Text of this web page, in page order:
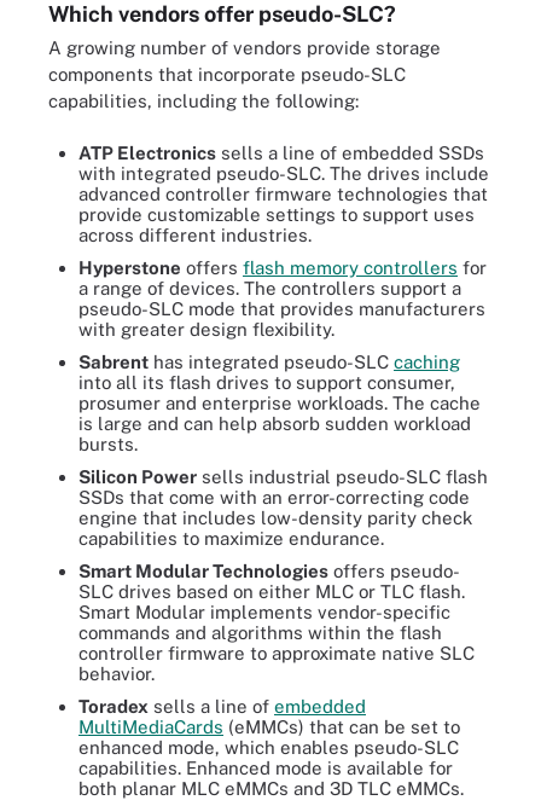
Which vendors offer pseudo-SLC?
A growing number of vendors provide storage
components that incorporate pseudo-SLC
capabilities, including the following:
ATP Electronics sells a line of embedded SSDs
with integrated pseudo-SLC. The drives include
advanced controller firmware technologies that
provide customizable settings to support uses
across different industries.
Hyperstone offers flash memory controllers for
a range of devices. The controllers support a
pseudo-SLC mode that provides manufacturers
with greater design flexibility.
Sabrent has integrated pseudo-SLC caching
into all its flash drives to support consumer,
prosumer and enterprise workloads. The cache
is large and can help absorb sudden workload
bursts.
Silicon Power sells industrial pseudo-SLC flash
SSDs that come with an error-correcting code
engine that includes low-density parity check
capabilities to maximize endurance.
Smart Modular Technologies offers pseudo-
SLC drives based on either MLC or TLC flash.
Smart Modular implements vendor-specific
commands and algorithms within the flash
controller firmware to approximate native SLC
behavior.
Toradex sells a line of embedded
MultiMediaCards (eMMCs) that can be set to
enhanced mode, which enables pseudo-SLC
capabilities. Enhanced mode is available for
both planar MLC eMMCs and 3D TLC eMMCs.